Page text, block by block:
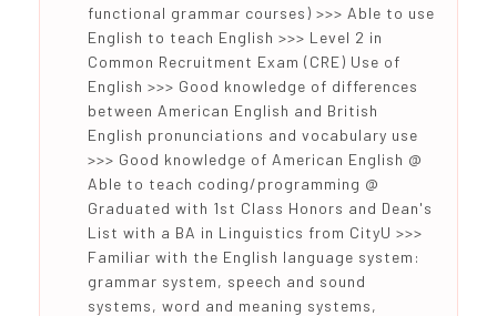
functional grammar courses) >>> Able to use
English to teach English >>> Level 2 in
Common Recruitment Exam (CRE) Use of
English >>> Good knowledge of differences
between American English and British
English pronunciations and vocabulary use
>>> Good knowledge of American English @
Able to teach coding/programming @
Graduated with 1st Class Honors and Dean's
List with a BA in Linguistics from CityU >>>
Familiar with the English language system:
grammar system, speech and sound
systems, word and meaning systems,